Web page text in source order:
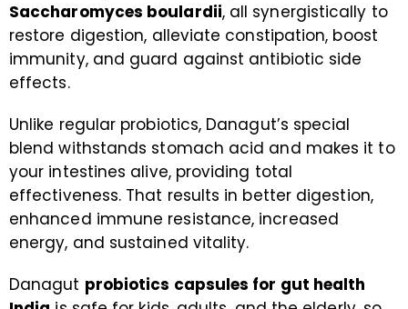
Saccharomyces boulardii, all synergistically to
restore digestion, alleviate constipation, boost
immunity, and guard against antibiotic side
effects.
Unlike regular probiotics, Danagut’s special
blend withstands stomach acid and makes it to
your intestines alive, providing total
effectiveness. That results in better digestion,
enhanced immune resistance, increased
energy, and sustained vitality.
Danagut probiotics capsules for gut health